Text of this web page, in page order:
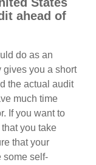
ahead of
do as an
gives you a short
the actual audit
much time
If you want to
you take
that your
some self-